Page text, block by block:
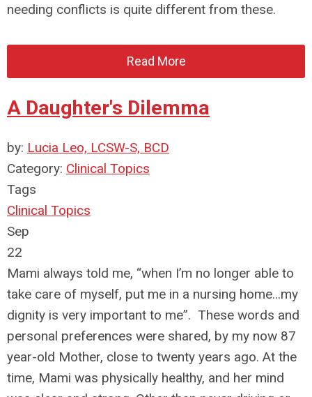
needing conflicts is quite different from these.
Read More
A Daughter's Dilemma
by: Lucia Leo, LCSW-S, BCD
Category: Clinical Topics
Tags
Clinical Topics
Sep
22
Mami always told me, “when I’m no longer able to
take care of myself, put me in a nursing home…my
dignity is very important to me”. These words and
personal preferences were shared, by my now 87
year-old Mother, close to twenty years ago. At the
time, Mami was physically healthy, and her mind